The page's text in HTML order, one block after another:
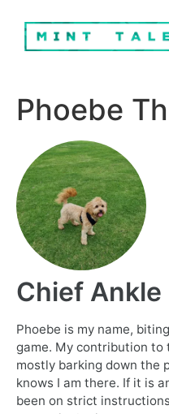
Phoebe
Chief
Phoebe is my name,
game. My contribution
mostly barking down the
knows I am there. If it is
been on strict